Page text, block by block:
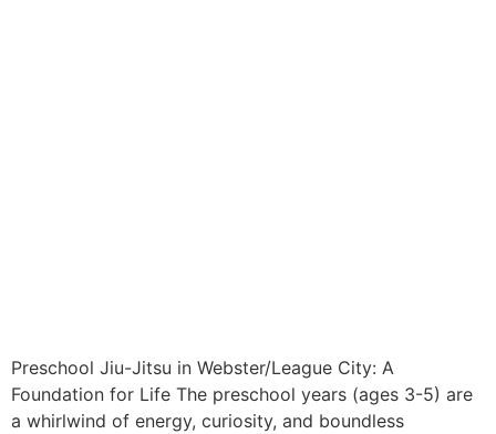
Preschool Jiu-Jitsu in Webster/League City: A
Foundation for Life The preschool years (ages 3-5) are
a whirlwind of energy, curiosity, and boundless